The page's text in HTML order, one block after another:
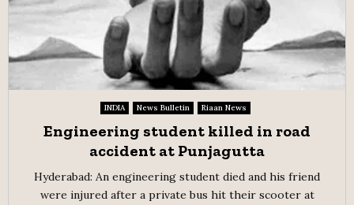
INDIA News Bulletin Riaan News
Engineering student killed in road
accident at Punjagutta
Hyderabad: An engineering student died and his friend
were injured after a private bus hit their scooter at